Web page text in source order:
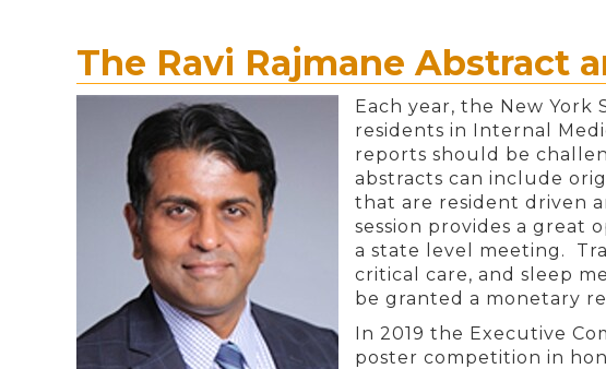
The Ravi Rajmane Abstract
Each year, the New York
residents in Internal
reports should be
abstracts can include
that are resident driven
session provides a great
a state level meeting.
critical care, and sleep
be granted a monetary
In 2019 the Executive
poster competition in